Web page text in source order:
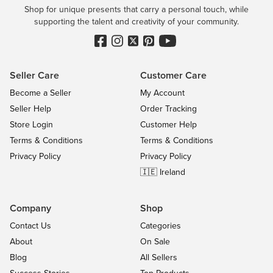
Shop for unique presents that carry a personal touch, while
supporting the talent and creativity of your community.
Seller Care
Become a Seller
Seller Help
Store Login
Terms & Conditions
Privacy Policy
Customer Care
My Account
Order Tracking
Customer Help
Terms & Conditions
Privacy Policy
🇮🇪 Ireland
Company
Contact Us
About
Blog
Shop
Categories
On Sale
All Sellers